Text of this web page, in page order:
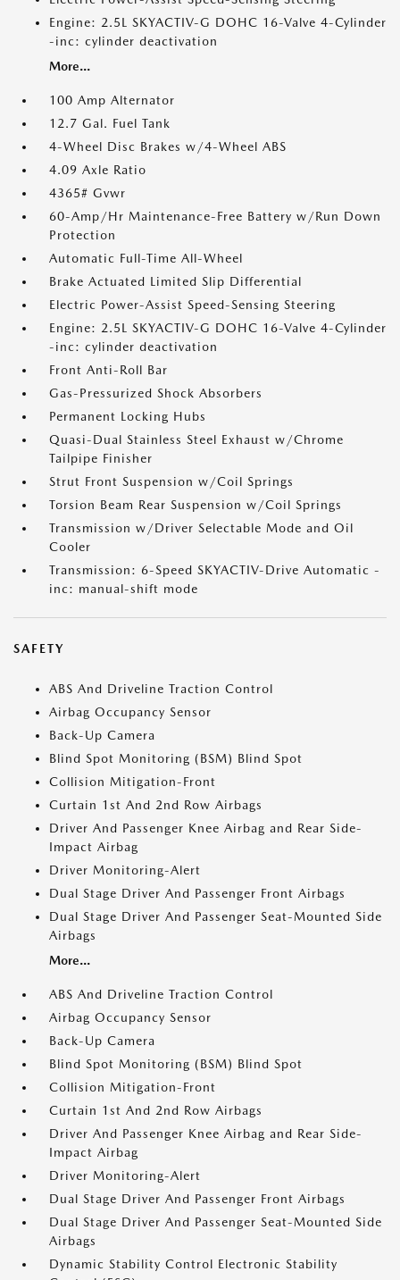
Engine: 2.5L SKYACTIV-G DOHC 16-Valve 4-Cylinder
-inc: cylinder deactivation
More...
100 Amp Alternator
12.7 Gal. Fuel Tank
4-Wheel Disc Brakes w/4-Wheel ABS
4.09 Axle Ratio
4365# Gvwr
60-Amp/Hr Maintenance-Free Battery w/Run Down
Protection
Automatic Full-Time All-Wheel
Brake Actuated Limited Slip Differential
Electric Power-Assist Speed-Sensing Steering
Engine: 2.5L SKYACTIV-G DOHC 16-Valve 4-Cylinder
-inc: cylinder deactivation
Front Anti-Roll Bar
Gas-Pressurized Shock Absorbers
Permanent Locking Hubs
Quasi-Dual Stainless Steel Exhaust w/Chrome
Tailpipe Finisher
Strut Front Suspension w/Coil Springs
Torsion Beam Rear Suspension w/Coil Springs
Transmission w/Driver Selectable Mode and Oil
Cooler
Transmission: 6-Speed SKYACTIV-Drive Automatic -
inc: manual-shift mode
SAFETY
ABS And Driveline Traction Control
Airbag Occupancy Sensor
Back-Up Camera
Blind Spot Monitoring (BSM) Blind Spot
Collision Mitigation-Front
Curtain 1st And 2nd Row Airbags
Driver And Passenger Knee Airbag and Rear Side-
Impact Airbag
Driver Monitoring-Alert
Dual Stage Driver And Passenger Front Airbags
Dual Stage Driver And Passenger Seat-Mounted Side
Airbags
More...
ABS And Driveline Traction Control
Airbag Occupancy Sensor
Back-Up Camera
Blind Spot Monitoring (BSM) Blind Spot
Collision Mitigation-Front
Curtain 1st And 2nd Row Airbags
Driver And Passenger Knee Airbag and Rear Side-
Impact Airbag
Driver Monitoring-Alert
Dual Stage Driver And Passenger Front Airbags
Dual Stage Driver And Passenger Seat-Mounted Side
Airbags
Dynamic Stability Control Electronic Stability